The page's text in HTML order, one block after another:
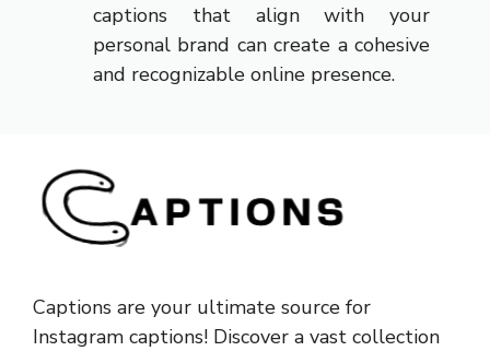
captions that align with your
personal brand can create a cohesive
and recognizable online presence.
Captions are your ultimate source for
Instagram captions! Discover a vast collection